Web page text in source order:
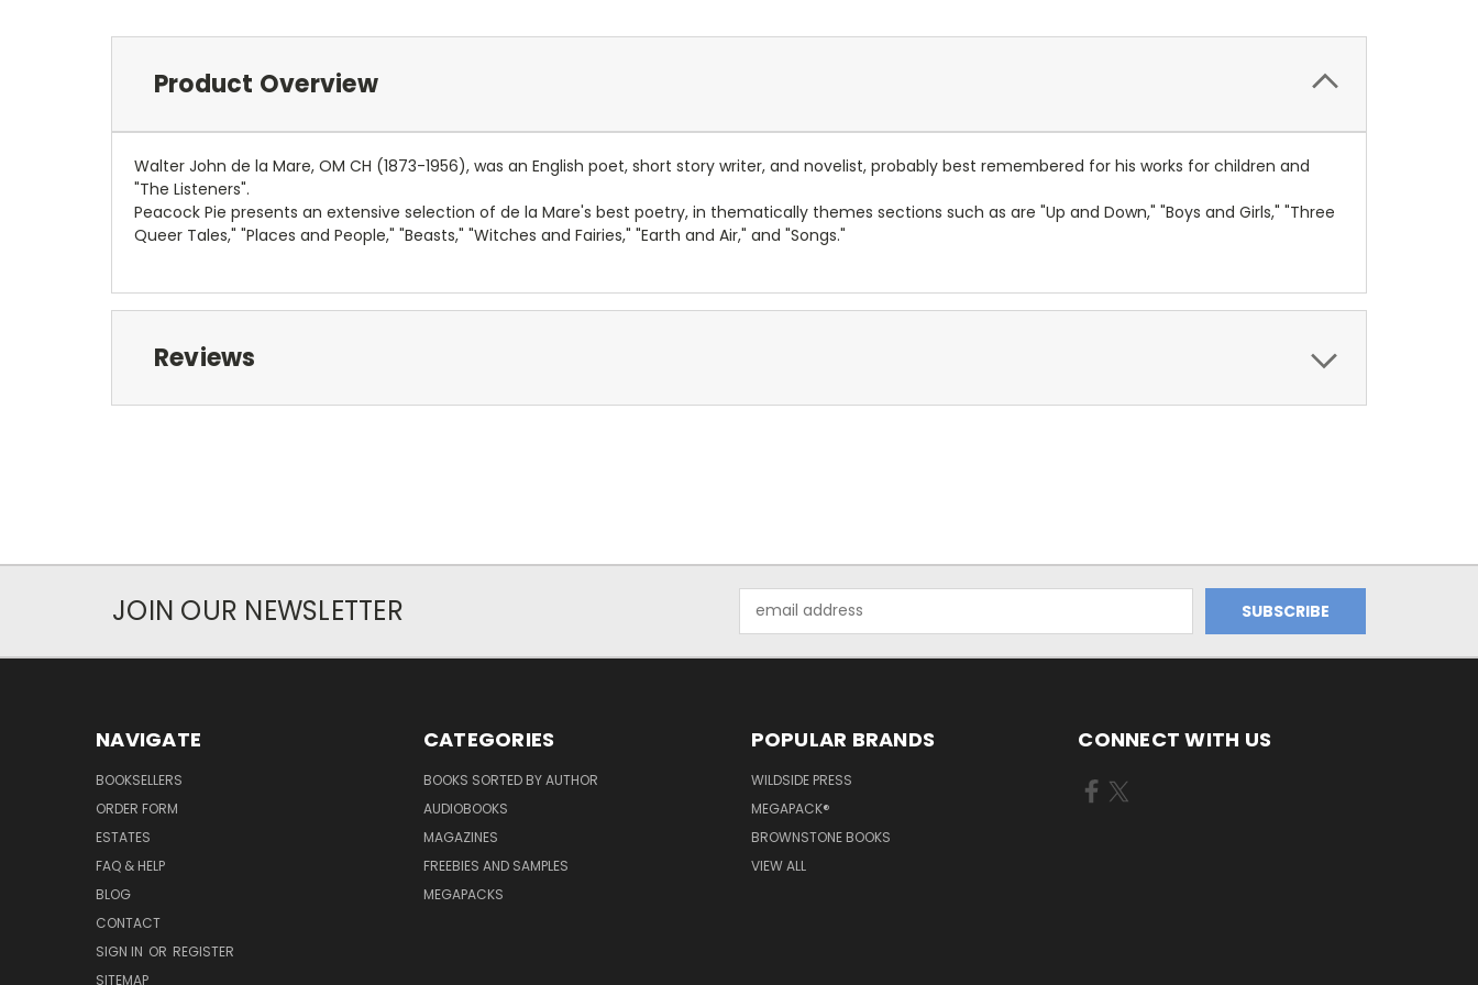
Product Overview
Walter John de la Mare, OM CH (1873-1956), was an English poet, short story writer, and novelist, probably best remembered for his works for children and
"The Listeners".
Peacock Pie presents an extensive selection of de la Mare's best poetry, in thematically themes sections such as are "Up and Down," "Boys and Girls," "Three
Queer Tales," "Places and People," "Beasts," "Witches and Fairies," "Earth and Air," and "Songs."
Reviews
JOIN OUR NEWSLETTER
Address
NAVIGATE
BOOKSELLERS
ORDER FORM
ESTATES
FAQ & HELP
BLOG
CONTACT
SIGN IN OR REGISTER
SITEMAP
CATEGORIES
BOOKS SORTED BY AUTHOR
AUDIOBOOKS
MAGAZINES
FREEBIES AND SAMPLES
MEGAPACKS
POPULAR BRANDS
WILDSIDE PRESS
MEGAPACK®
BROWNSTONE BOOKS
VIEW ALL
CONNECT WITH US